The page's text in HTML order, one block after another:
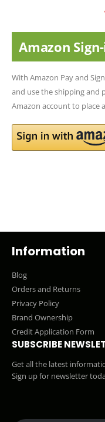
Amazon
With Amazon Pay and
and use the shipping
Amazon account to place
Information
Blog
Orders and Returns
Privacy Policy
Brand Ownership
Credit Application Form
SUBSCRIBE
Get all the latest
Sign up for newsletter